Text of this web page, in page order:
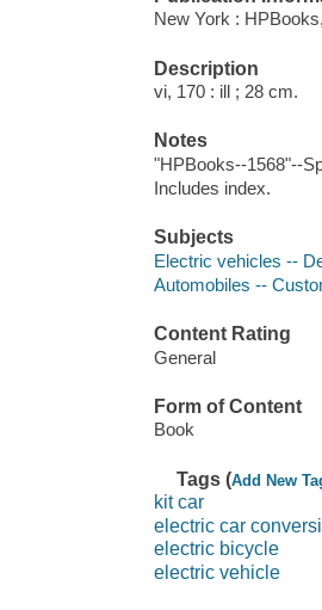
New York :
Description
vi, 170 : ill ; 28 cm.
Notes
"HPBooks--1568"--
Includes index.
Subjects
Electric vehicles --
Automobiles --
Content Rating
General
Form of Content
Book
Tags (Add New
kit car
electric car
electric bicycle
electric vehicle